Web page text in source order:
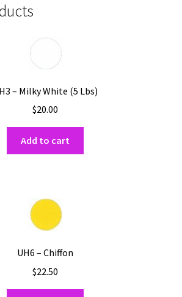
– Milky White (5 Lbs)
$20.00
Add to cart
UH6 – Chiffon
$22.50